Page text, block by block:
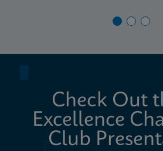
Check Out
Excellence
Club